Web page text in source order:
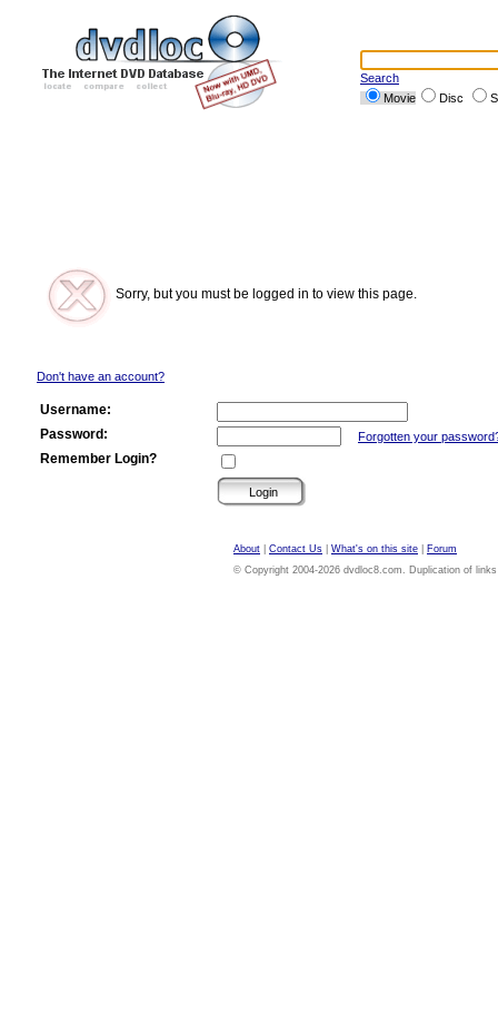
Search
Movie
Disc
Sorry, but you must be logged in to view this page.
Don't have an account?
Username:
Password:
Forgotten your
Remember Login?
About Contact Us What's on this site
Forum
© Copyright 2004-2026 dvdloc8.com. Duplication of